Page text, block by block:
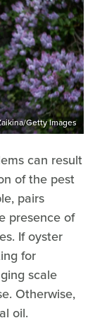
Getty Images
can result
of the pest
pairs
presence of
If oyster
for
scale
Otherwise,
oil.